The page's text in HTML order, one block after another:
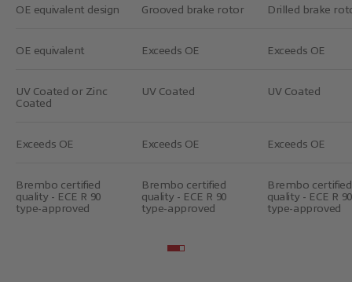
OE equivalent design Grooved brake rotor Drilled brake
OE equivalent Exceeds OE Exceeds OE
UV Coated or Zinc
Coated
UV Coated UV Coated
Exceeds OE Exceeds OE Exceeds OE
Brembo certified
quality - ECE R 90
type-approved
Brembo certified
quality - ECE R 90
type-approved
Brembo certified
quality - ECE R 90
type-approved
Go to item 2
Go to item 3